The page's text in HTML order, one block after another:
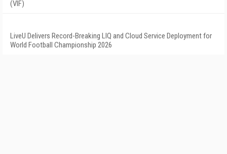
(VIF)
LiveU Delivers Record-Breaking LIQ and Cloud Service Deployment for
World Football Championship 2026